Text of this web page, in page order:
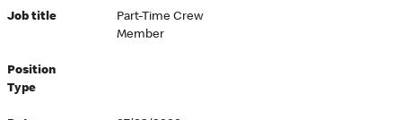
Job title
Part-Time Crew
Member
Position
Type